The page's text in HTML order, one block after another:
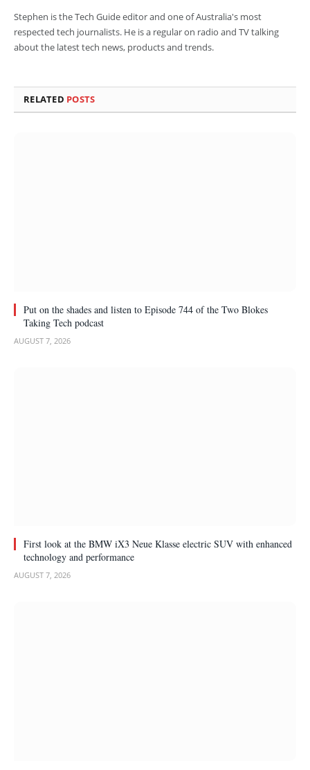
Stephen is the Tech Guide editor and one of Australia's most
respected tech journalists. He is a regular on radio and TV talking
about the latest tech news, products and trends.
RELATED POSTS
Put on the shades and listen to Episode 744 of the Two Blokes
Taking Tech podcast
AUGUST 7, 2026
First look at the BMW iX3 Neue Klasse electric SUV with enhanced
technology and performance
AUGUST 7, 2026